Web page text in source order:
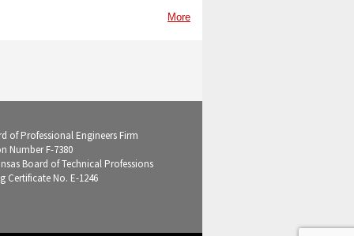
More
of Professional Engineers Firm
Number F-7380
Board of Technical Professions
Certificate No. E-1246